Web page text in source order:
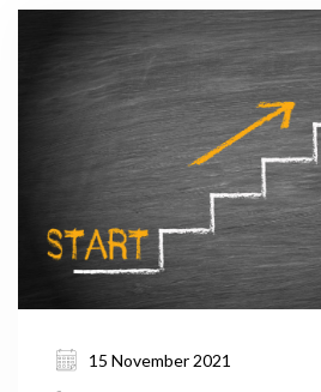
15 November 2021